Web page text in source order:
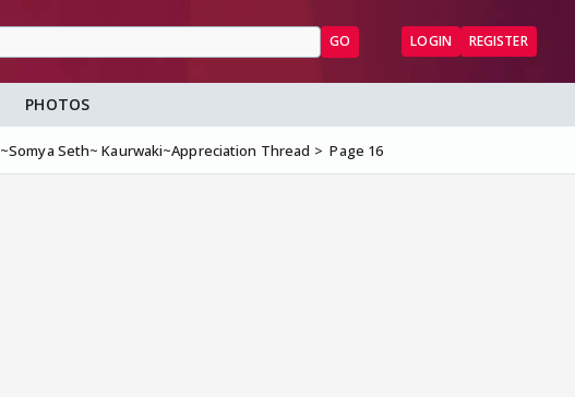
GO LOGIN REGISTER
PHOTOS
~Somya Seth~ Kaurwaki~Appreciation Thread Page 16